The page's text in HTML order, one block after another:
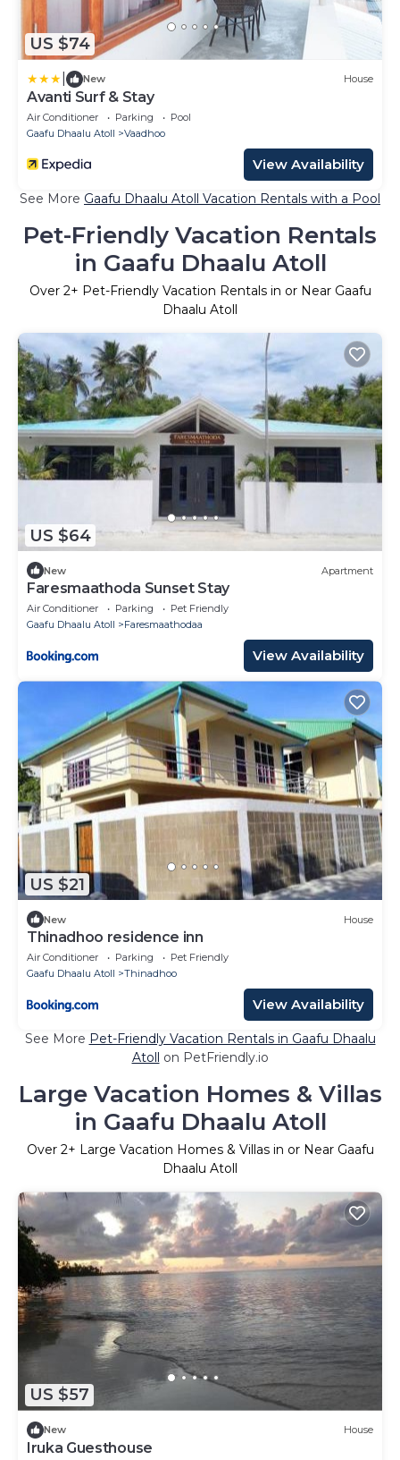
US $74
New House
Avanti Surf & Stay
Air Conditioner Parking
Pool
Gaafu Dhaalu Atoll
Vaadhoo
View Availability
See More Gaafu Dhaalu Atoll Vacation Rentals with a Pool
Pet-Friendly Vacation Rentals
in Gaafu Dhaalu Atoll
Over 2+ Pet-Friendly Vacation Rentals in or Near Gaafu
Dhaalu Atoll
US $64
New Apartment
Faresmaathoda Sunset Stay
Air Conditioner Parking
Pet Friendly
Gaafu Dhaalu Atoll
Faresmaathodaa
View Availability
US $21
New House
Thinadhoo residence inn
Air Conditioner Parking
Pet Friendly
Gaafu Dhaalu Atoll
Thinadhoo
View Availability
See More Pet-Friendly Vacation Rentals in Gaafu Dhaalu
Atoll on PetFriendly.io
Large Vacation Homes & Villas
in Gaafu Dhaalu Atoll
Over 2+ Large Vacation Homes & Villas in or Near Gaafu
Dhaalu Atoll
US $57
New House
Iruka Guesthouse